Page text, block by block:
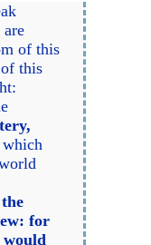
of this
this
for